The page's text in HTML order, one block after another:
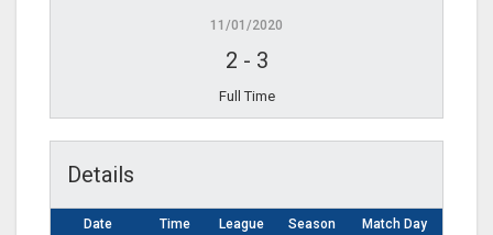
11/01/2020
2 - 3
Full Time
Details
Date Time League Season Match Day